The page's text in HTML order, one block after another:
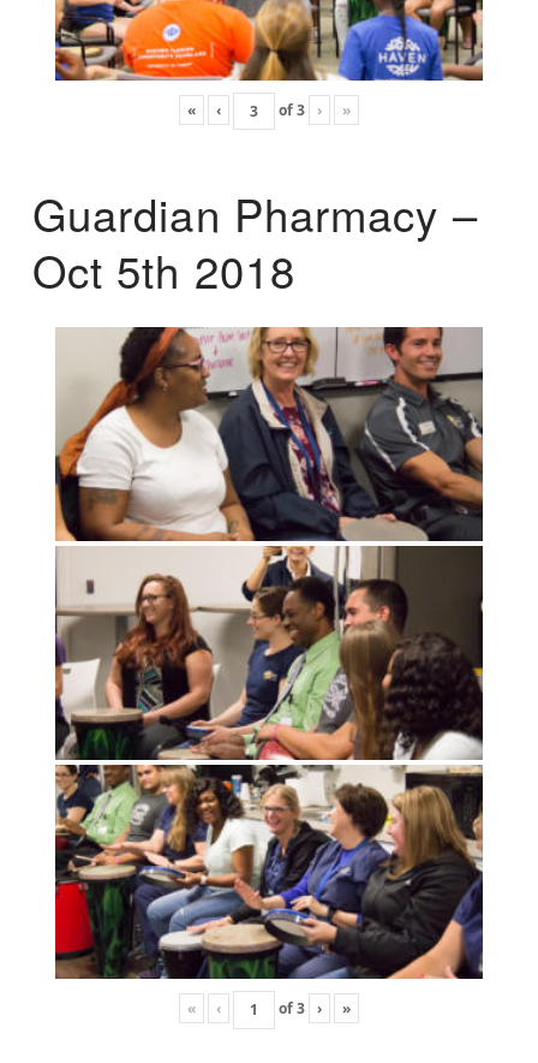
« ‹ of3 › »
Guardian Pharmacy –
Oct 5th 2018
« ‹ of3 › »